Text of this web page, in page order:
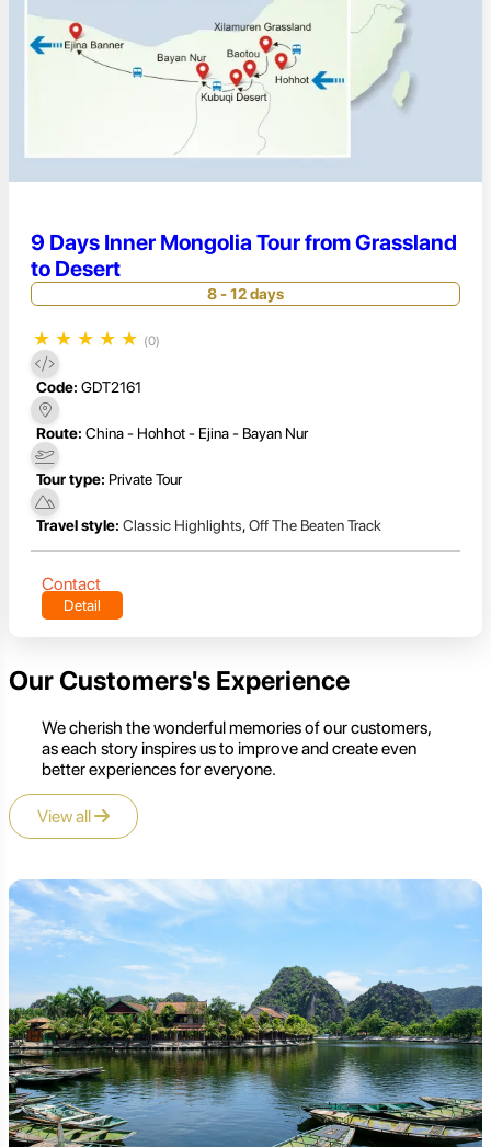
9 Days Inner Mongolia Tour from Grassland
to Desert
8 - 12 days
★ ★ ★ ★ ★ (0)
Code: GDT2161
Route: China - Hohhot - Ejina - Bayan Nur
Tour type: Private Tour
Travel style: Classic Highlights,Off The Beaten Track
Contact
Detail
Our Customers's Experience
We cherish the wonderful memories of our customers,
as each story inspires us to improve and create even
better experiences for everyone.
View all